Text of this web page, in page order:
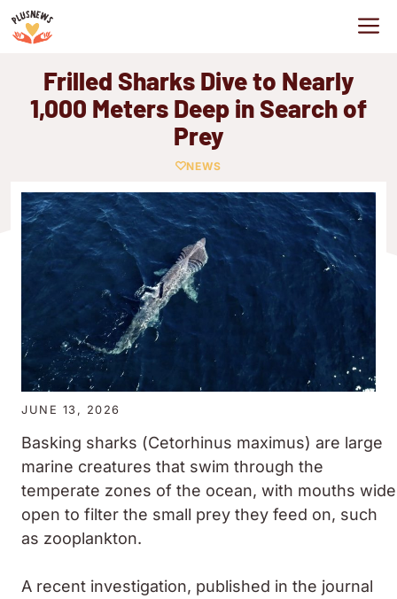
Skip
to
Frilled Sharks Dive to Nearly
1,000 Meters Deep in Search of
Prey
NEWS
JUNE 13, 2026
Basking sharks (Cetorhinus maximus) are large
marine creatures that swim through the
temperate zones of the ocean, with mouths wide
open to filter the small prey they feed on, such
as zooplankton.
A recent investigation, published in the journal